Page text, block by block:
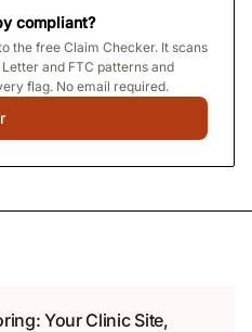
compliant?
the free Claim Checker. It scans
and FTC patterns and
flag. No email required.
Your Clinic Site,